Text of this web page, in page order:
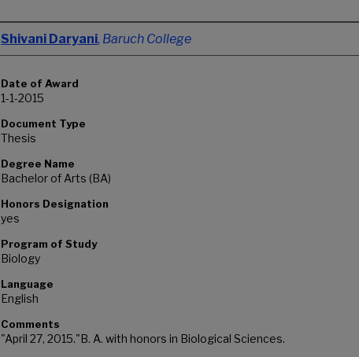
Author
Shivani Daryani, Baruch College
Date of Award
1-1-2015
Document Type
Thesis
Degree Name
Bachelor of Arts (BA)
Honors Designation
yes
Program of Study
Biology
Language
English
Comments
"April 27, 2015."B. A. with honors in Biological Sciences.